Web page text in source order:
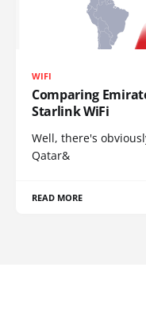
WIFI
Comparing
Starlink WiFi
Well, there's
Qatar&
READ MORE